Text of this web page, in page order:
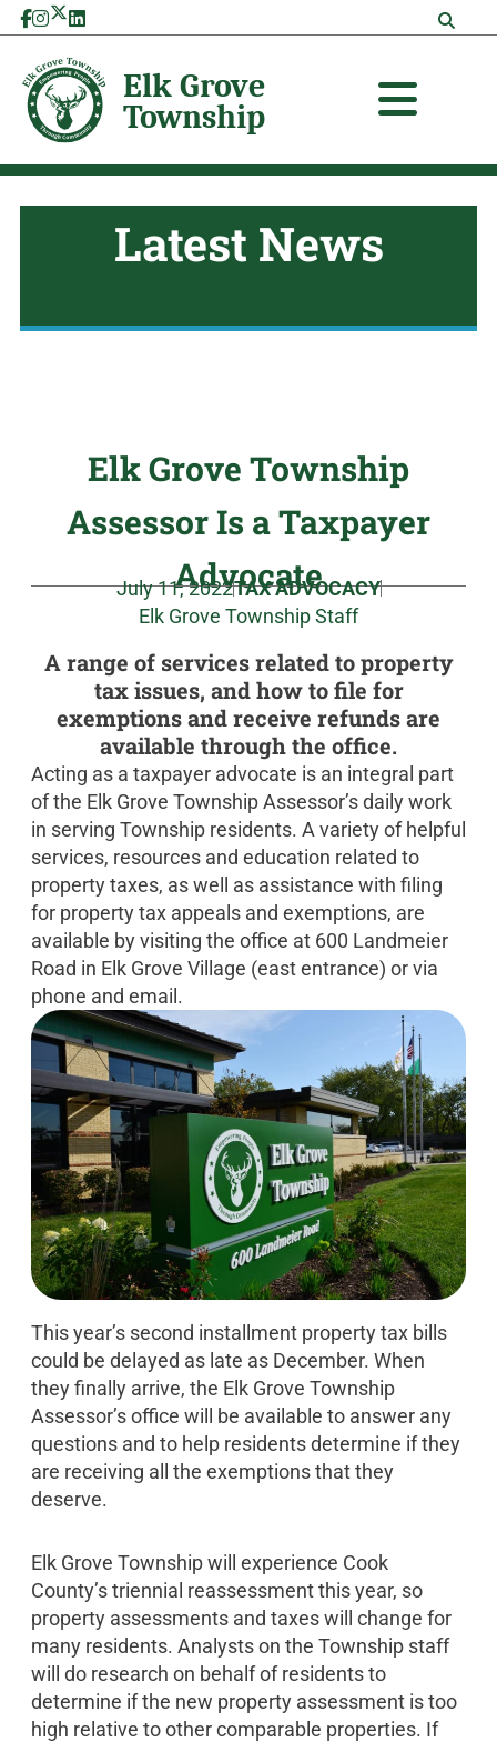
Skip
to
content
Latest News
Elk Grove Township
Assessor Is a Taxpayer
Advocate
July 11, 2022TAX ADVOCACY
Elk Grove Township Staff
A range of services related to property
tax issues, and how to file for
exemptions and receive refunds are
available through the office.
Acting as a taxpayer advocate is an integral part
of the Elk Grove Township Assessor’s daily work
in serving Township residents. A variety of helpful
services, resources and education related to
property taxes, as well as assistance with filing
for property tax appeals and exemptions, are
available by visiting the office at 600 Landmeier
Road in Elk Grove Village (east entrance) or via
phone and email.
This year’s second installment property tax bills
could be delayed as late as December. When
they finally arrive, the Elk Grove Township
Assessor’s office will be available to answer any
questions and to help residents determine if they
are receiving all the exemptions that they
deserve.
Elk Grove Township will experience Cook
County’s triennial reassessment this year, so
property assessments and taxes will change for
many residents. Analysts on the Township staff
will do research on behalf of residents to
determine if the new property assessment is too
high relative to other comparable properties. If